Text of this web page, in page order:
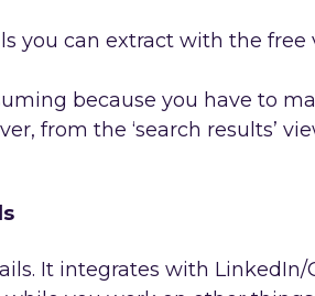
you can extract with the
because you have to
from the ‘search results’
It integrates with